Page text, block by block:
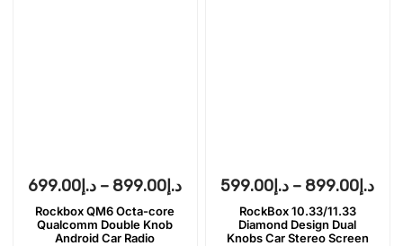
د.إ 699.00 – د.إ 899.00
Rockbox QM6 Octa-core
Qualcomm Double Knob
Android Car Radio
د.إ 599.00 – د.إ 899.00
RockBox 10.33/11.33
Diamond Design Dual
Knobs Car Stereo Screen